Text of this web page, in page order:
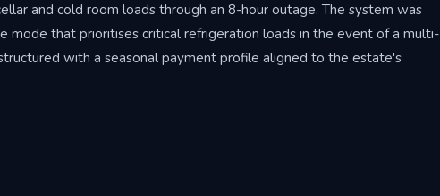
and cold room loads through an 8-hour outage. The system was
mode that prioritises critical refrigeration loads in the event of a multi-
with a seasonal payment profile aligned to the estate's